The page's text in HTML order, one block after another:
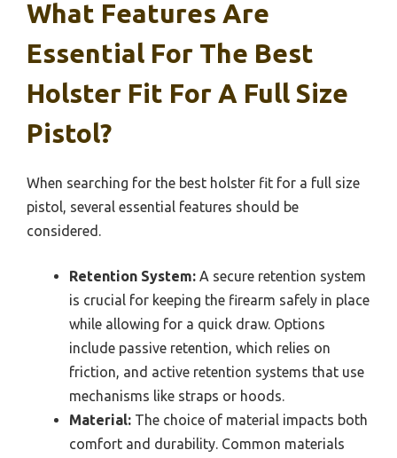
What Features Are
Essential For The Best
Holster Fit For A Full Size
Pistol?
When searching for the best holster fit for a full size
pistol, several essential features should be
considered.
Retention System: A secure retention system
is crucial for keeping the firearm safely in place
while allowing for a quick draw. Options
include passive retention, which relies on
friction, and active retention systems that use
mechanisms like straps or hoods.
Material: The choice of material impacts both
comfort and durability. Common materials